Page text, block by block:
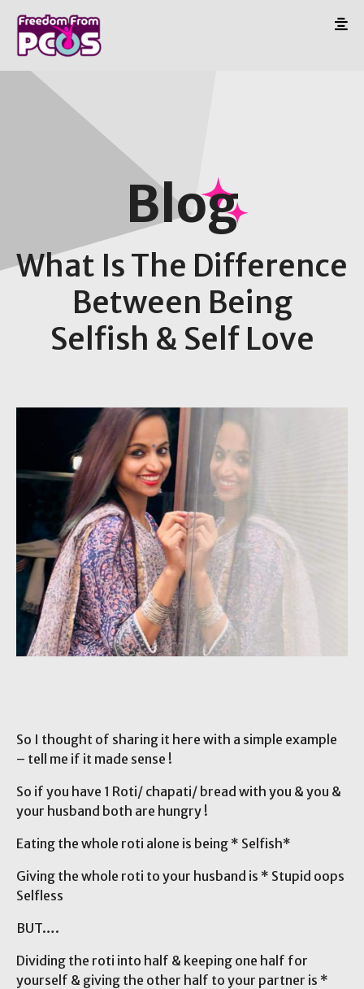
Blog
What Is The Difference
Between Being
Selfish & Self Love
So I thought of sharing it here with a simple example
– tell me if it made sense !
So if you have 1 Roti/ chapati/ bread with you & you &
your husband both are hungry !
Eating the whole roti alone is being * Selfish*
Giving the whole roti to your husband is * Stupid oops
Selfless
BUT….
Dividing the roti into half & keeping one half for
yourself & giving the other half to your partner is *